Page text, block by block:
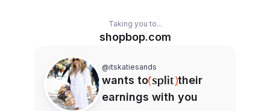
Taking you to...
shopbop.com
@itskatiesands
wants to
their
earnings with you